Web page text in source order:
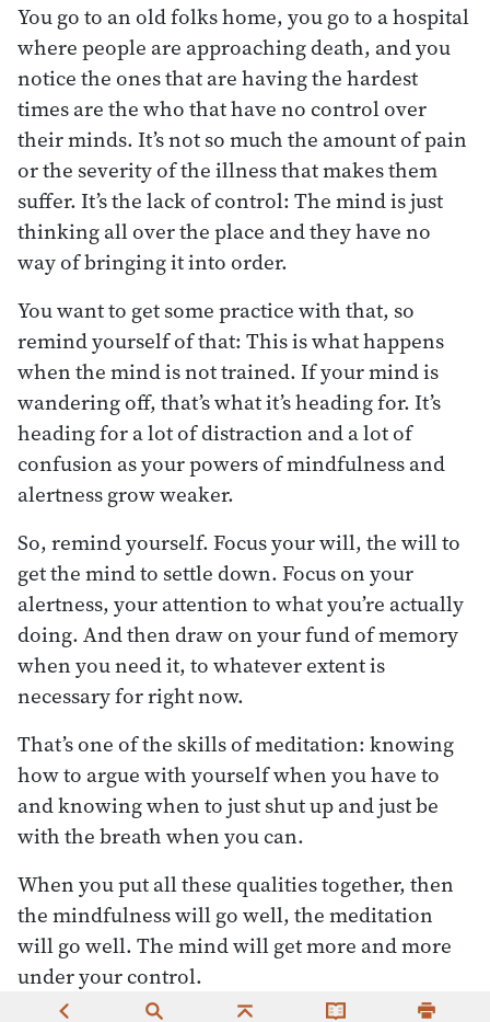
You go to an old folks home, you go to a hospital
where people are approaching death, and you
notice the ones that are having the hardest
times are the who that have no control over
their minds. It’s not so much the amount of pain
or the severity of the illness that makes them
suffer. It’s the lack of control: The mind is just
thinking all over the place and they have no
way of bringing it into order.
You want to get some practice with that, so
remind yourself of that: This is what happens
when the mind is not trained. If your mind is
wandering off, that’s what it’s heading for. It’s
heading for a lot of distraction and a lot of
confusion as your powers of mindfulness and
alertness grow weaker.
So, remind yourself. Focus your will, the will to
get the mind to settle down. Focus on your
alertness, your attention to what you’re actually
doing. And then draw on your fund of memory
when you need it, to whatever extent is
necessary for right now.
That’s one of the skills of meditation: knowing
how to argue with yourself when you have to
and knowing when to just shut up and just be
with the breath when you can.
When you put all these qualities together, then
the mindfulness will go well, the meditation
will go well. The mind will get more and more
under your control.